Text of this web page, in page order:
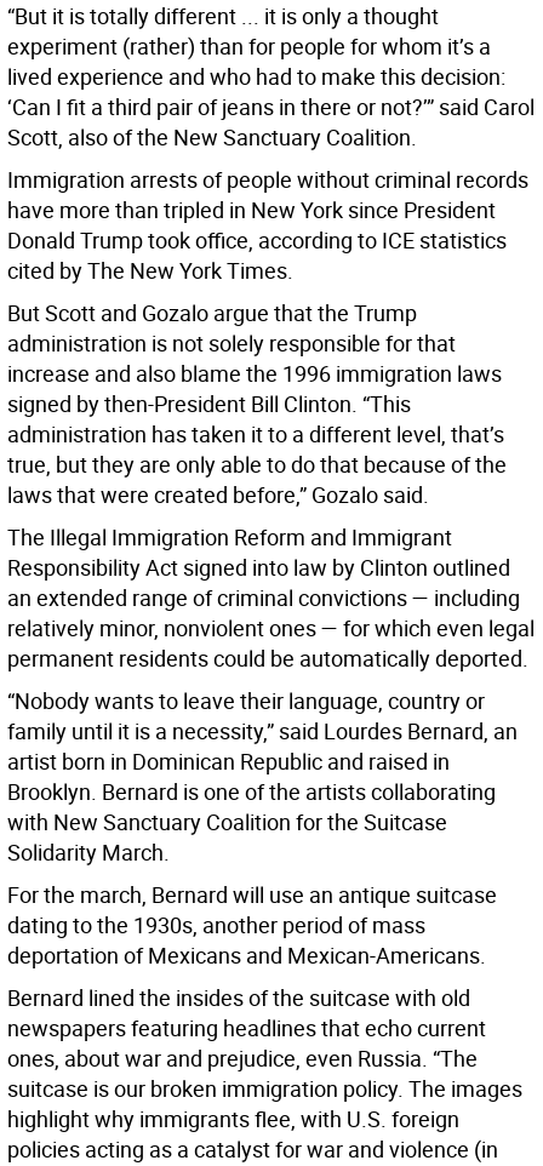
“But it is totally different ... it is only a thought
experiment (rather) than for people for whom it’s a
lived experience and who had to make this decision:
‘Can I fit a third pair of jeans in there or not?’” said Carol
Scott, also of the New Sanctuary Coalition.
Immigration arrests of people without criminal records
have more than tripled in New York since President
Donald Trump took office, according to ICE statistics
cited by The New York Times.
But Scott and Gozalo argue that the Trump
administration is not solely responsible for that
increase and also blame the 1996 immigration laws
signed by then-President Bill Clinton. “This
administration has taken it to a different level, that’s
true, but they are only able to do that because of the
laws that were created before,” Gozalo said.
The Illegal Immigration Reform and Immigrant
Responsibility Act signed into law by Clinton outlined
an extended range of criminal convictions — including
relatively minor, nonviolent ones — for which even legal
permanent residents could be automatically deported.
“Nobody wants to leave their language, country or
family until it is a necessity,” said Lourdes Bernard, an
artist born in Dominican Republic and raised in
Brooklyn. Bernard is one of the artists collaborating
with New Sanctuary Coalition for the Suitcase
Solidarity March.
For the march, Bernard will use an antique suitcase
dating to the 1930s, another period of mass
deportation of Mexicans and Mexican-Americans.
Bernard lined the insides of the suitcase with old
newspapers featuring headlines that echo current
ones, about war and prejudice, even Russia. “The
suitcase is our broken immigration policy. The images
highlight why immigrants flee, with U.S. foreign
policies acting as a catalyst for war and violence (in